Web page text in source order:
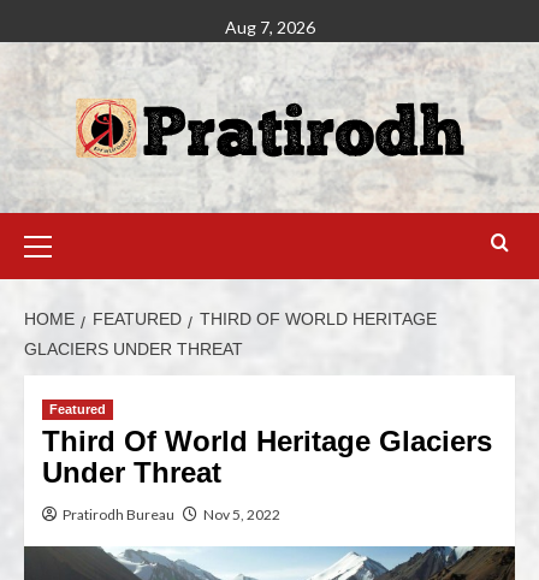
Aug 7, 2026
HOME FEATURED
THIRD OF WORLD HERITAGE
GLACIERS UNDER THREAT
Featured
Third Of World Heritage Glaciers
Under Threat
Pratirodh Bureau Nov 5, 2022